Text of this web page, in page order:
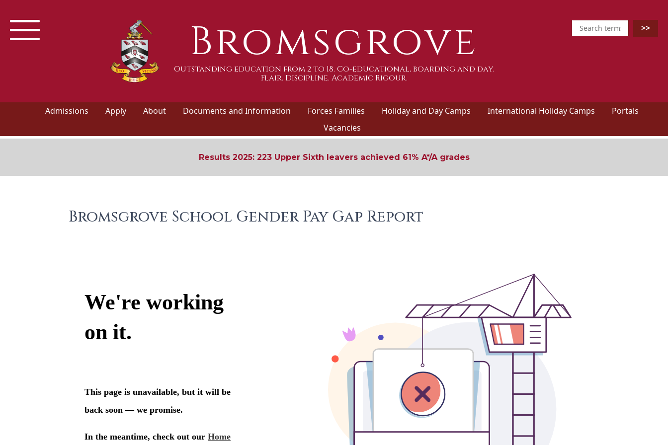
Bromsgrove
Outstanding education from 2 to 18. Co-educational, boarding and day.
Flair. Discipline. Academic Rigour.
Admissions Apply About Documents and Information Forces Families Holiday and Day Camps International Holiday Camps
Portals
Vacancies
Results 2025: 223 Upper Sixth leavers achieved 61% A*/A grades
Bromsgrove School Gender Pay Gap Report